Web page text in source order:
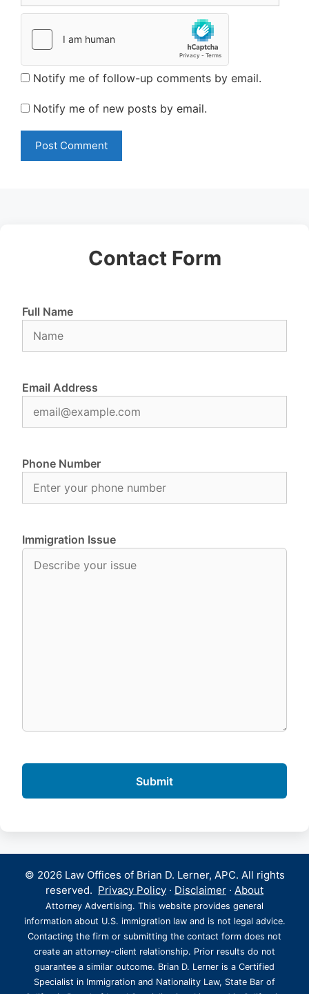
Notify me of follow-up comments by email.
Notify me of new posts by email.
Contact Form
Full Name
Email Address
Phone Number
Immigration Issue
© 2026 Law Offices of Brian D. Lerner, APC. All rights
reserved. Privacy Policy · Disclaimer · About
Attorney Advertising. This website provides general
information about U.S. immigration law and is not legal advice.
Contacting the firm or submitting the contact form does not
create an attorney-client relationship. Prior results do not
guarantee a similar outcome. Brian D. Lerner is a Certified
Specialist in Immigration and Nationality Law, State Bar of